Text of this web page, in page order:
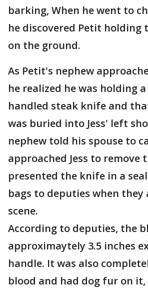
barking, When he went to
he discovered Petit holding
on the ground.
As Petit's nephew
he realized he was holding
handled steak knife and
was buried into Jess' left
nephew told his spouse to
approached Jess to remove
presented the knife in a
bags to deputies when they
scene.
According to deputies, the
approximaytely 3.5 inches
handle. It was also
blood and had dog fur on